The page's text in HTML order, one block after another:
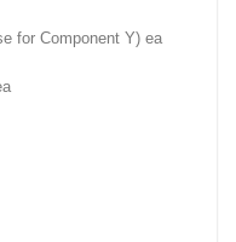
for Component Y) ea